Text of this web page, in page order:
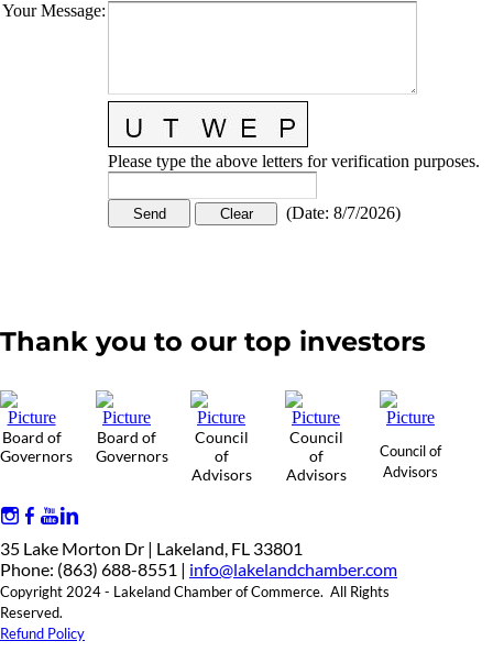
Your Message:
Please type the above letters for verification purposes.
(Date: 8/7/2026)
Thank you to our top investors
Board of
Governors
Board of
Governors
Council
of
Advisors
Council
of
Advisors
Council of
Advisors
35 Lake Morton Dr | Lakeland, FL 33801
Phone: (863) 688-8551 | info@lakelandchamber.com
Copyright 2024 - Lakeland Chamber of Commerce. All Rights
Reserved.
Refund Policy